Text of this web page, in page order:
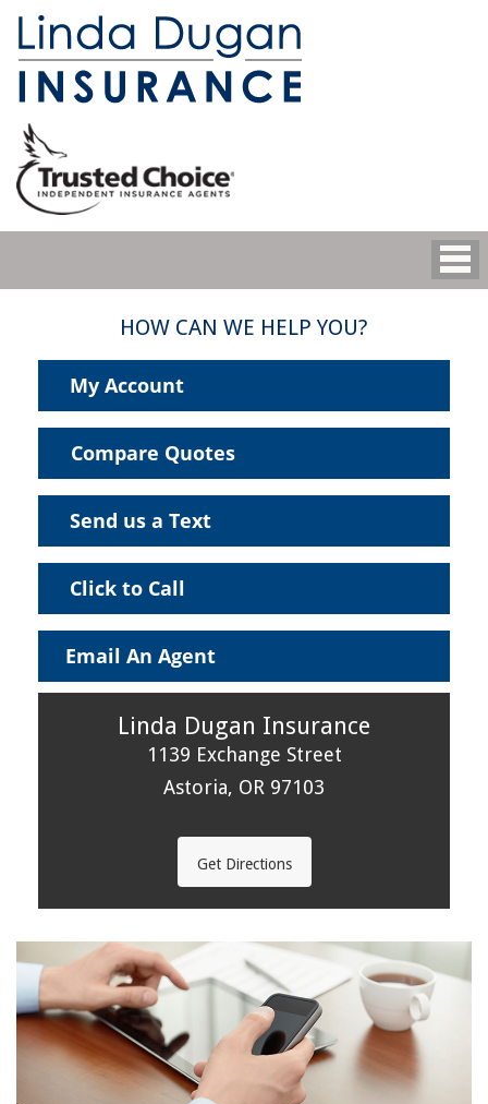
HOW CAN WE HELP YOU?
My Account
Compare Quotes
Send us a Text
Click to Call
Email An Agent
Linda Dugan Insurance
1139 Exchange Street
Astoria, OR 97103
Get Directions